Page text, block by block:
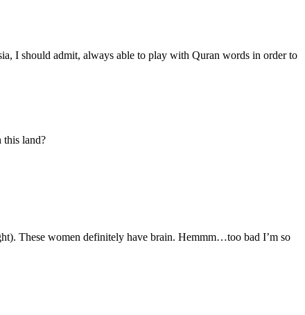
I should admit, always able to play with Quran words in order to
this land?
These women definitely have brain. Hemmm…too bad I’m so